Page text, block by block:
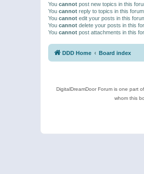
You cannot post new topics in this
You cannot reply to topics in this forum
You cannot edit your posts in this
You cannot delete your posts in this
You cannot post attachments in this
DDD Home Board index
DigitalDreamDoor Forum is one part
whom this